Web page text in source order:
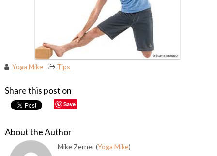
Yoga Mike Tips
Share this post on
Save
About the Author
Mike Zerner (Yoga Mike)